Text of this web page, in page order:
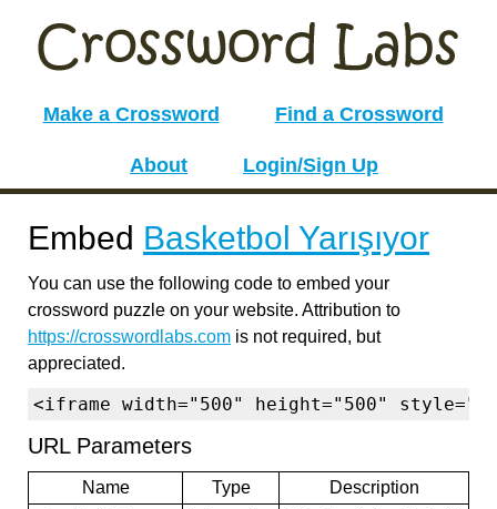
Make a Crossword Find a Crossword
About Login/Sign Up
Embed Basketbol Yarışıyor
You can use the following code to embed your
crossword puzzle on your website. Attribution to
https://crosswordlabs.com is not required, but
appreciated.
<iframe width="500" height="500"
URL Parameters
Name Type
Description